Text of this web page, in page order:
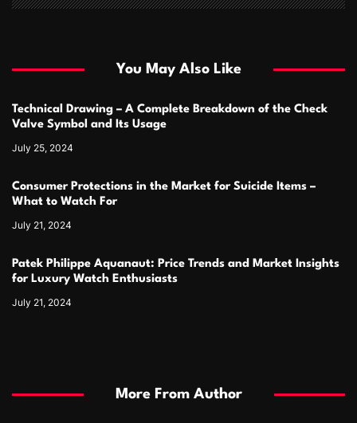
You May Also Like
Technical Drawing – A Complete Breakdown of the Check
Valve Symbol and Its Usage
July 25, 2024
Consumer Protections in the Market for Suicide Items –
What to Watch For
July 21, 2024
Patek Philippe Aquanaut: Price Trends and Market Insights
for Luxury Watch Enthusiasts
July 21, 2024
More From Author